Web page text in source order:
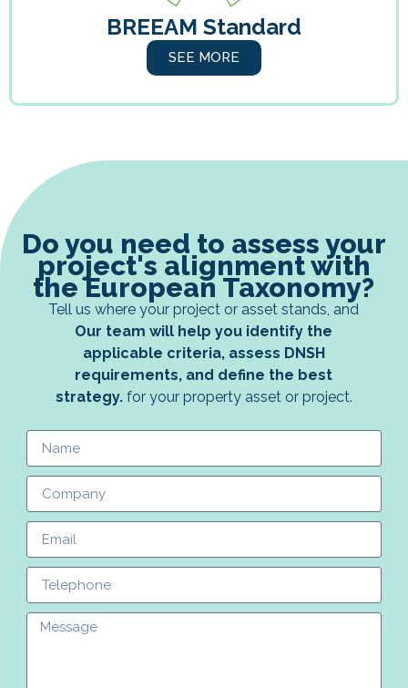
BREEAM Standard
SEE MORE
Do you need to assess your
project's alignment with
the European Taxonomy?
Tell us where your project or asset stands, and
Our team will help you identify the
applicable criteria, assess DNSH
requirements, and define the best
strategy.for your property asset or project.